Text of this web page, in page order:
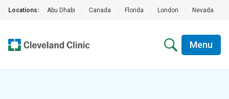
Locations: Abu Dhabi Canada Florida London Nevada
Menu